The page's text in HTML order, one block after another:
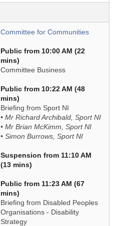
Committee for Communities
Public from 10:00 AM (22
mins)
Committee Business
Public from 10:22 AM (48
mins)
Briefing from Sport NI
• Mr Richard Archibald, Sport NI
• Mr Brian McKimm, Sport NI
• Simon Burrows, Sport NI
Suspension from 11:10 AM
(13 mins)
Public from 11:23 AM (67
mins)
Briefing from Disabled Peoples
Organisations - Disability
Strategy